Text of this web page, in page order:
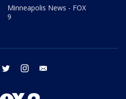
Minneapolis News - FOX
9
facebook twitter instagram